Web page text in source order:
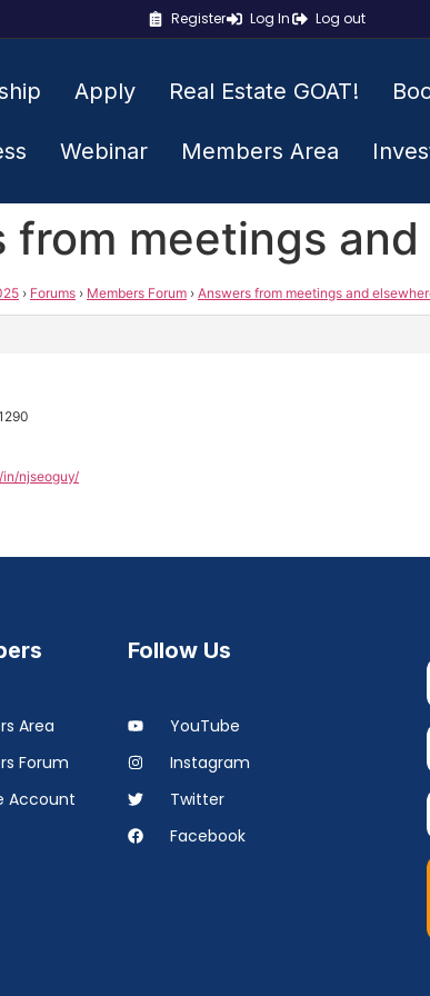
Register Log In Log out
Apply Real Estate GOAT!
Webinar Members Area
from meetings
› Forums › Members Forum › Answers from meetings and
njseoguy/
Area
Forum
Account
Follow Us
YouTube
Instagram
Twitter
Facebook